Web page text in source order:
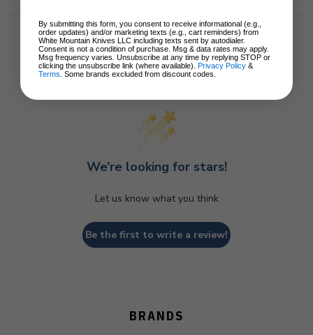
Customer Reviews
We’re looking for stars!
Let us know what you think
Be the first to write a review!
BRANDS
By submitting this form, you consent to receive informational (e.g.,
order updates) and/or marketing texts (e.g., cart reminders) from
White Mountain Knives LLC including texts sent by autodialer.
Consent is not a condition of purchase. Msg & data rates may apply.
Msg frequency varies. Unsubscribe at any time by replying STOP or
clicking the unsubscribe link (where available). Privacy Policy &
Terms . Some brands excluded from discount codes.